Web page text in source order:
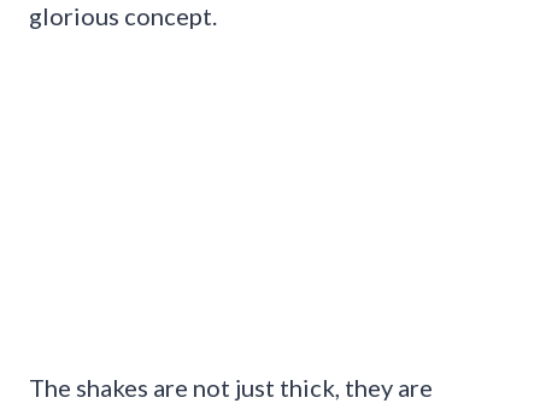
glorious concept.
The shakes are not just thick, they are